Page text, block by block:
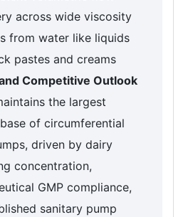
across wide viscosity
from water like liquids
pastes and creams
Competitive Outlook
the largest
of circumferential
driven by dairy
concentration,
GMP compliance,
sanitary pump